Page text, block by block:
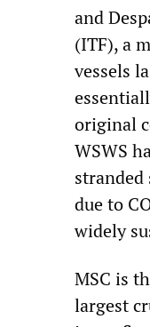
and
(ITF), a
vessels
original
WSWS
stranded
due to
widely
MSC is
largest